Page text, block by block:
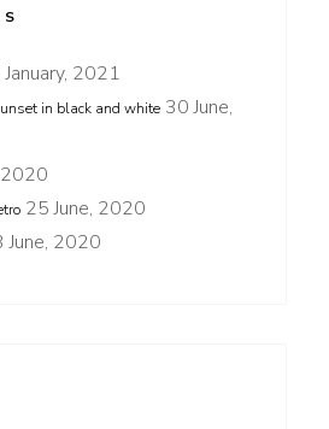
January, 2021
in black and white 30 June,
2020
25 June, 2020
June, 2020